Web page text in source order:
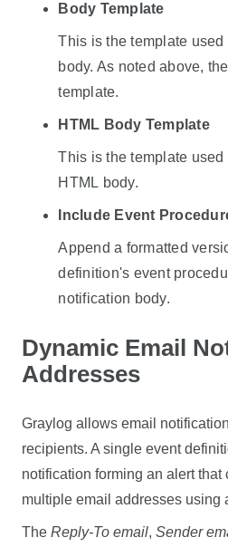
Body Template
This is the template used
body. As noted above,
template.
HTML Body Template
This is the template used
HTML body.
Include Event
Append a formatted
definition's event
notification body.
Dynamic Email
Addresses
Graylog allows email
recipients. A single event
notification forming an alert that
multiple email addresses using
TheReply-To email,Sender